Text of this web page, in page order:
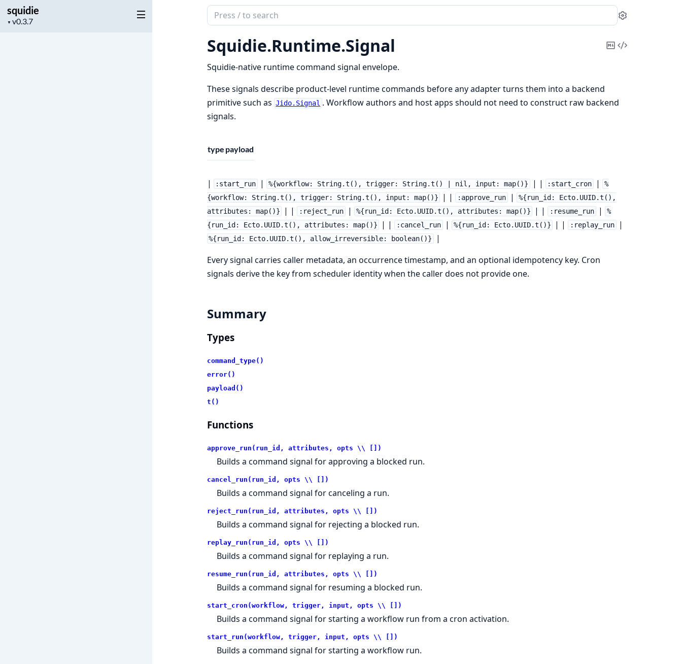
squidie
▼
Project
Search
documentation
of
squidie
Settings
Squidie.Runtime.Signal
CopyView
Squidie-native runtime command signal envelope.
These signals describe product-level runtime commands before any adapter turns them into a backend
primitive such as Jido.Signal . Workflow authors and host apps should not need to construct raw backend
signals.
type payload
| :start_run | %{workflow: String.t(), trigger: String.t() | nil, input: map()} | | :start_cron |
%
{workflow: String.t(), trigger: String.t(), input: map()}
| | :approve_run |
%{run_id: Ecto.UUID.t(),
attributes: map()}
| | :reject_run | %{run_id: Ecto.UUID.t(), attributes: map()} | | :resume_run |
%
{run_id: Ecto.UUID.t(), attributes: map()}
| | :cancel_run | %{run_id: Ecto.UUID.t()} | | :replay_run |
%{run_id: Ecto.UUID.t(), allow_irreversible: boolean()}
|
Every signal carries caller metadata, an occurrence timestamp, and an optional idempotency key. Cron
signals derive the key from scheduler identity when the caller does not provide one.
Summary
Types
command_type()
error()
payload()
t()
Functions
approve_run(run_id, attributes, opts \\ [])
Builds a command signal for approving a blocked run.
cancel_run(run_id, opts \\ [])
Builds a command signal for canceling a run.
reject_run(run_id, attributes, opts \\ [])
Builds a command signal for rejecting a blocked run.
replay_run(run_id, opts \\ [])
Builds a command signal for replaying a run.
resume_run(run_id, attributes, opts \\ [])
Builds a command signal for resuming a blocked run.
start_cron(workflow, trigger, input, opts \\ [])
Builds a command signal for starting a workflow run from a cron activation.
start_run(workflow, trigger, input, opts \\ [])
Builds a command signal for starting a workflow run.